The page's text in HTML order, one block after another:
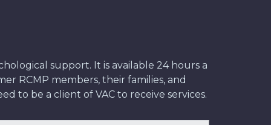
support. It is available 24 hours a
RCMP members, their families, and
to be a client of VAC to receive services.